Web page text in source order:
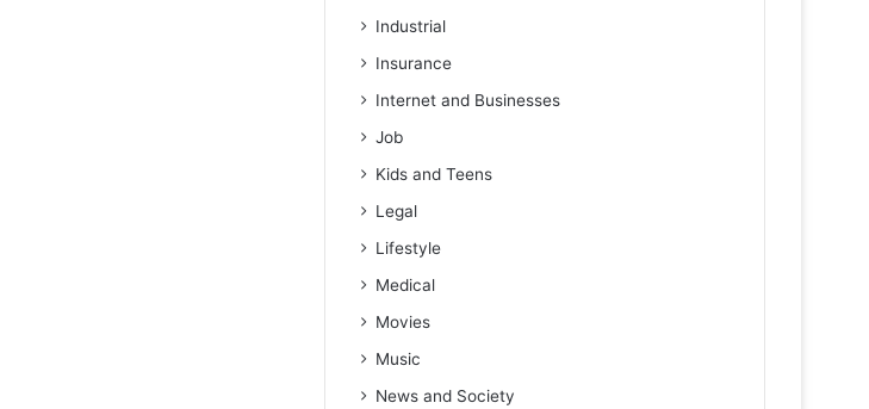
Industrial
Insurance
Internet and Businesses
Job
Kids and Teens
Legal
Lifestyle
Medical
Movies
Music
News and Society